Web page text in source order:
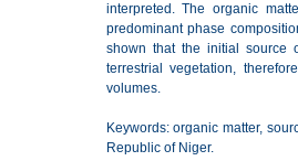
interpreted. The organic
predominant phase
shown that the initial source
terrestrial vegetation,
volumes.
Keywords: organic matter,
Republic of Niger.